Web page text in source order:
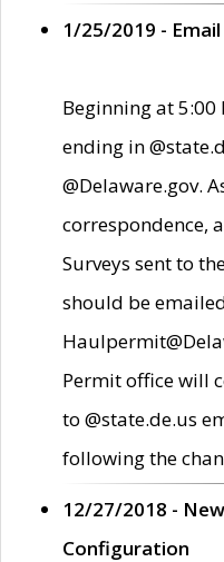
1/25/2019 -
Beginning at 5:00
ending in
@Delaware.gov.
correspondence,
Surveys sent to
should be
Permit office will
to @state.de.us
following the
12/27/2018 -
Configuration